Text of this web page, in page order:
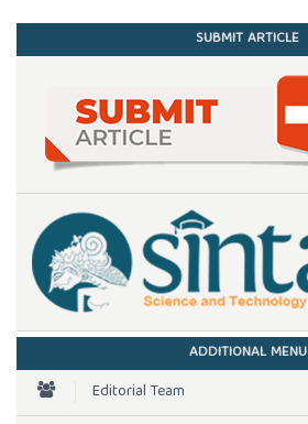
SUBMIT ARTICLE
ADDITIONAL MENU
Editorial Team